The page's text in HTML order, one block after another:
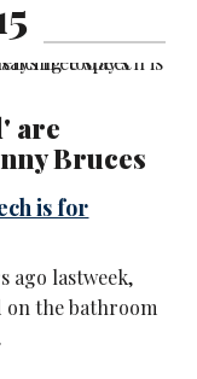
are
Bruces
is for
ago lastweek,
on the bathroom